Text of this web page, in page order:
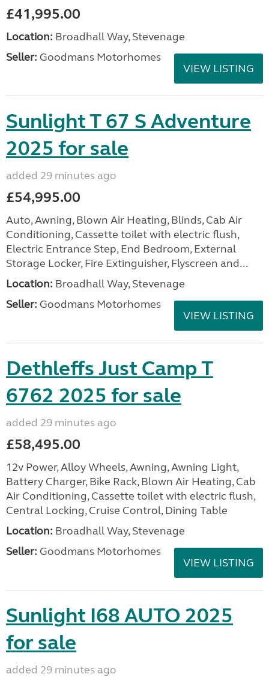
£41,995.00
Location: Broadhall Way, Stevenage
Seller: Goodmans Motorhomes
VIEW LISTING
Sunlight T 67 S Adventure
2025 for sale
added 29 minutes ago
£54,995.00
Auto, Awning, Blown Air Heating, Blinds, Cab Air
Conditioning, Cassette toilet with electric flush,
Electric Entrance Step, End Bedroom, External
Storage Locker, Fire Extinguisher, Flyscreen and...
Location: Broadhall Way, Stevenage
Seller: Goodmans Motorhomes
VIEW LISTING
Dethleffs Just Camp T
6762 2025 for sale
added 29 minutes ago
£58,495.00
12v Power, Alloy Wheels, Awning, Awning Light,
Battery Charger, Bike Rack, Blown Air Heating, Cab
Air Conditioning, Cassette toilet with electric flush,
Central Locking, Cruise Control, Dining Table
Location: Broadhall Way, Stevenage
Seller: Goodmans Motorhomes
VIEW LISTING
Sunlight I68 AUTO 2025
for sale
added 29 minutes ago